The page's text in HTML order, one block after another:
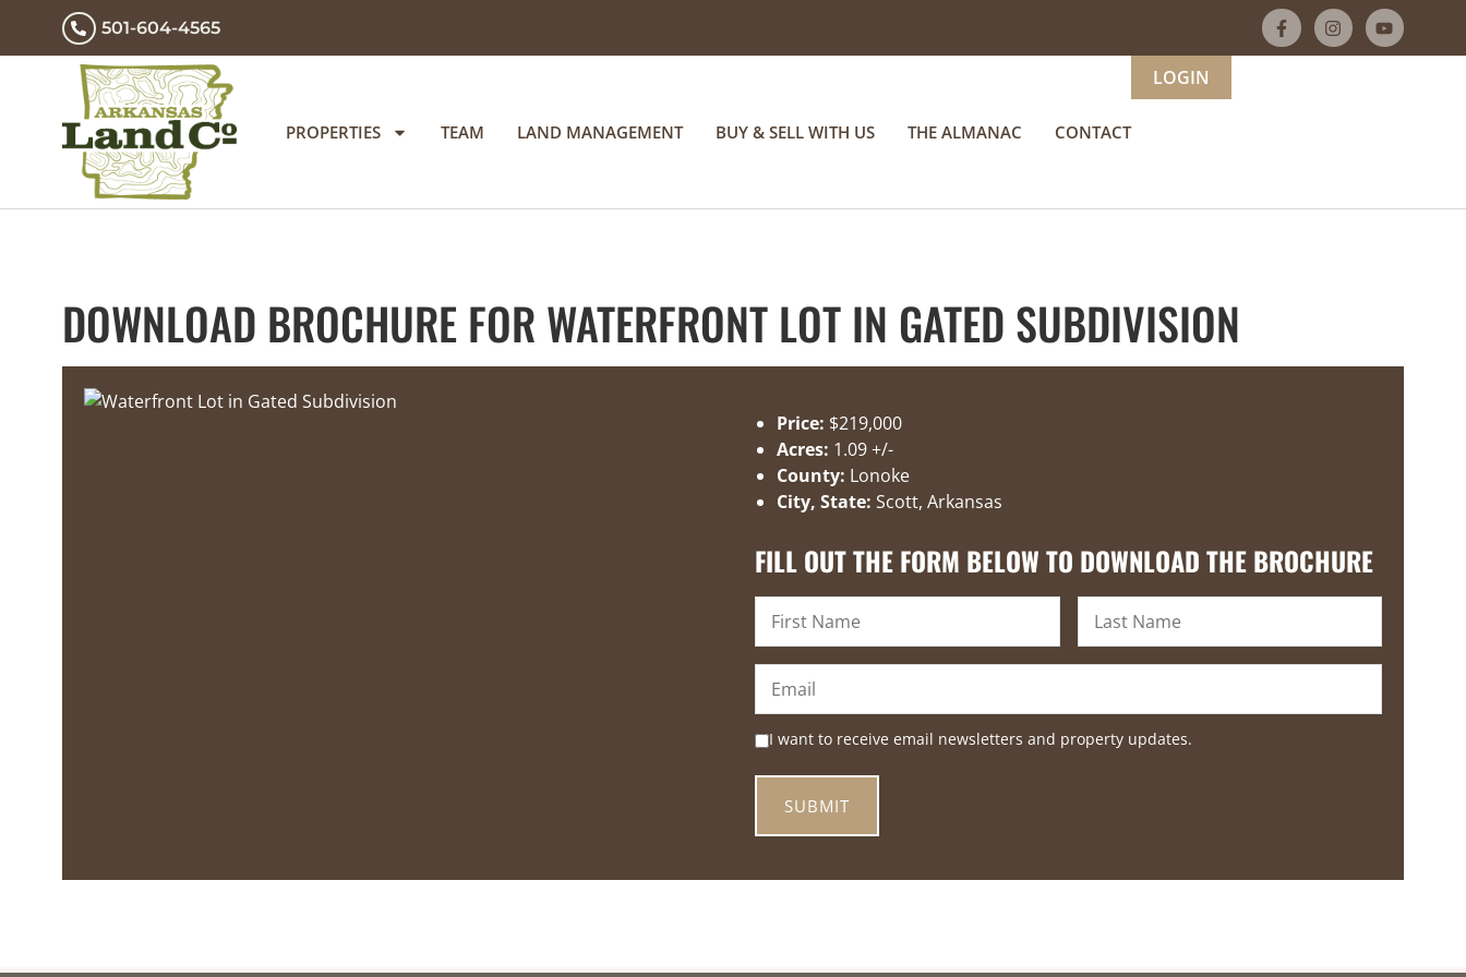
501-604-4565
PROPERTIES TEAM LAND MANAGEMENT BUY & SELL WITH US THE ALMANAC CONTACT
LOGIN
DOWNLOAD BROCHURE FOR WATERFRONT LOT IN GATED SUBDIVISION
Price: $219,000
Acres: 1.09 +/-
County: Lonoke
City, State: Scott, Arkansas
FILL OUT THE FORM BELOW TO DOWNLOAD THE BROCHURE
I want to receive email newsletters and property updates.